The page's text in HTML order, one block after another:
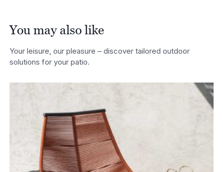
You may also like
Your leisure, our pleasure – discover tailored outdoor
solutions for your patio.